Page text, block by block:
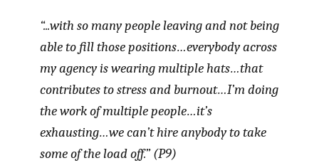
“...with so many people leaving and not being
able to fill those positions…everybody across
my agency is wearing multiple hats…that
contributes to stress and burnout…I’m doing
the work of multiple people…it’s
exhausting…we can’t hire anybody to take
some of the load off.” (P9)